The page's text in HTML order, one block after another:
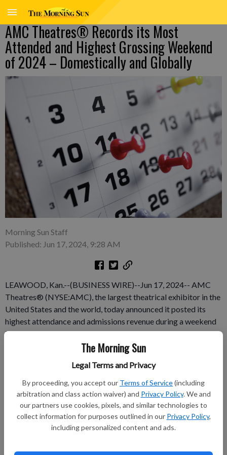
The Morning Sun
Legal Terms and Privacy
By proceeding, you accept our Terms of Service(including
arbitration and class action waiver) and Privacy Policy. We and
our partners use cookies, pixels, and similar technologies to
collect information for purposes outlined in our Privacy Policy,
including personalized content and ads.
AMC Theatres® Records its Most
Attended and Highest Grossing Weekend
of 2024 – Domestically and Globally
Morning Sun Staff
Published: Jun 17, 2024, 9:28 AM
LEAWOOD, Kan.--(BUSINESS WIRE)--Jun 17, 2024-- AMC
Theatres® (NYSE:AMC), the largest theatrical exhibitor in the
United States and the world, today announced it posted its
highest attendance and admissions revenue during a weekend
in 2024, June 13-16, at AMC locations in the United States and
also globally. At its locations in the United States and around
Friday, June 14. That record was immediately broken the next
day on Saturday, which now ranks as AMC‘s busiest day of
2024.
Subscribe to keep reading